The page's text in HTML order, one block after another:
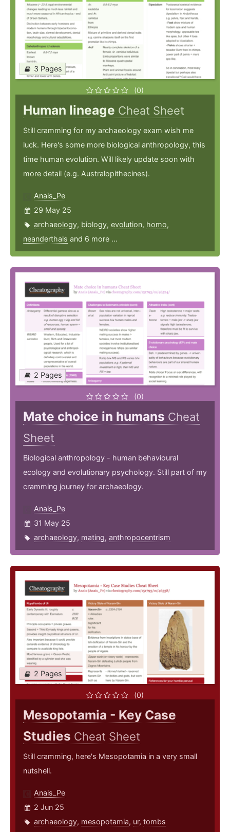
3 Pages
(0)
Human lineage Cheat Sheet
Still cramming for my archaeology exam wish me
luck. Here's some more biological anthropology, this
time human evolution. Will likely update soon with
more detail (e.g. Australopithecines).
Anais_Pe
29 May 25
archaeology, biology, evolution, homo,
neanderthals and 6 more ...
2 Pages
(0)
Mate choice in humans Cheat
Sheet
Biological anthropology - human behavioural
ecology and evolutionary psychology. Still part of my
cramming journey for archaeology.
Anais_Pe
31 May 25
archaeology, mating, anthropocentrism
2 Pages
(0)
Mesopotamia - Key Case
Studies Cheat Sheet
Still cramming, here's Mesopotamia in a very small
nutshell.
Anais_Pe
2 Jun 25
archaeology, mesopotamia, ur, tombs